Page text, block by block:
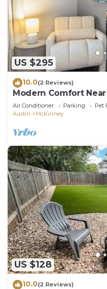
US $295
10.0(2 Reviews)
Modern Comfort
Austin
Air Conditioner Parking
Pet
Austin
McKinney
US $128
10.0(2 Reviews)